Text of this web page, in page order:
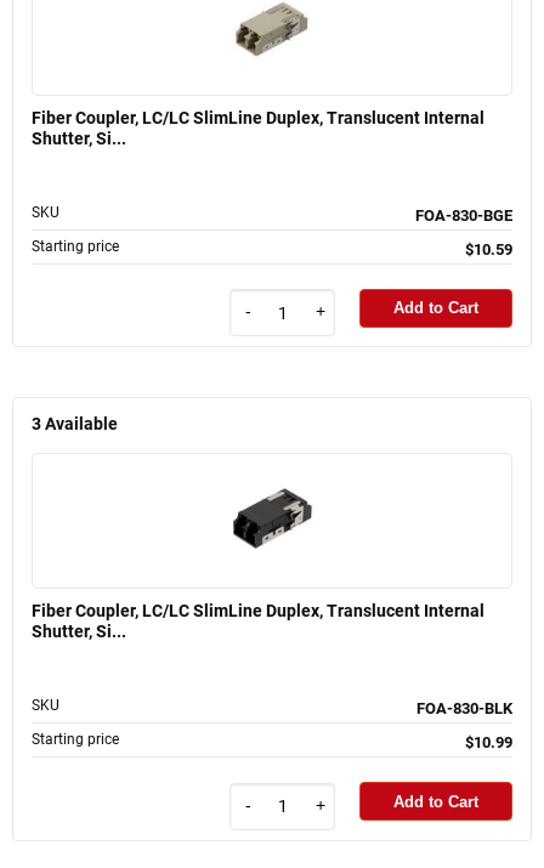
Fiber Coupler, LC/LC SlimLine Duplex, Translucent Internal
Shutter, Si...
SKU FOA-830-BGE
Starting price $10.59
- + Add to Cart
3Available
Fiber Coupler, LC/LC SlimLine Duplex, Translucent Internal
Shutter, Si...
SKU FOA-830-BLK
Starting price $10.99
- + Add to Cart